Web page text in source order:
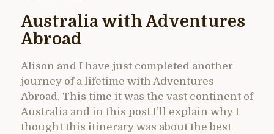
Australia with Adventures
Abroad
Alison and I have just completed another
journey of a lifetime with Adventures
Abroad. This time it was the vast continent of
Australia and in this post I’ll explain why I
thought this itinerary was about the best